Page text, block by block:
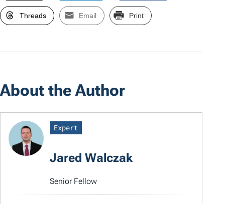
Threads Email Print
About the Author
Expert
Jared Walczak
Senior Fellow